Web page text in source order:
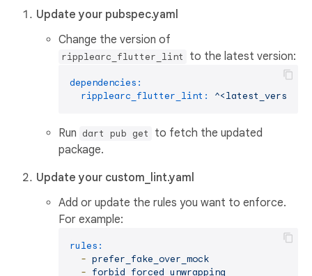
Update your pubspec.yaml
Change the version of
ripplearc_flutter_lint to the latest version:
dependencies:
ripplearc_flutter_lint:
^<latest_version>
Run dart pub get
to fetch the updated
package.
Update your custom_lint.yaml
Add or update the rules you want to enforce.
For example:
rules:
- prefer_fake_over_mock
- forbid_forced_unwrapping